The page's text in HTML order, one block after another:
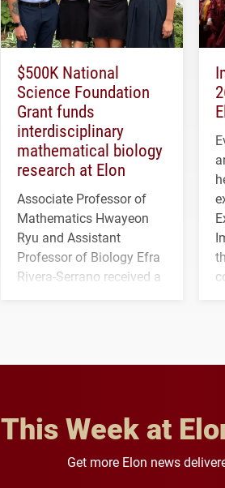
$500K National
Science Foundation
Grant funds
interdisciplinary
mathematical biology
research at Elon
Associate Professor of
Mathematics Hwayeon
Ryu and Assistant
Professor of Biology Efra
Rivera-Serrano received a
This Week at
Get more Elon news